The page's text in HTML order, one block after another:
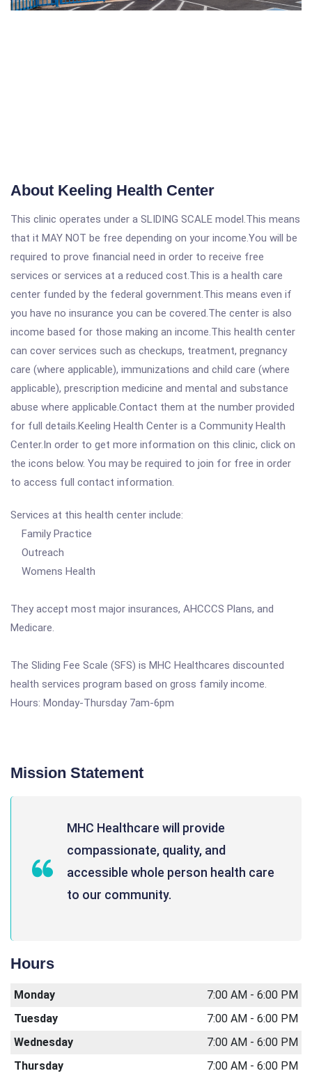
About Keeling Health Center
This clinic operates under a SLIDING SCALE model.This means
that it MAY NOT be free depending on your income.You will be
required to prove financial need in order to receive free
services or services at a reduced cost.This is a health care
center funded by the federal government.This means even if
you have no insurance you can be covered.The center is also
income based for those making an income.This health center
can cover services such as checkups, treatment, pregnancy
care (where applicable), immunizations and child care (where
applicable), prescription medicine and mental and substance
abuse where applicable.Contact them at the number provided
for full details.Keeling Health Center is a Community Health
Center.In order to get more information on this clinic, click on
the icons below. You may be required to join for free in order
to access full contact information.
Services at this health center include:
Family Practice
Outreach
Womens Health
They accept most major insurances, AHCCCS Plans, and
Medicare.
The Sliding Fee Scale (SFS) is MHC Healthcares discounted
health services program based on gross family income.
Hours: Monday-Thursday 7am-6pm
Mission Statement
MHC Healthcare will provide
compassionate, quality, and
accessible whole person health care
to our community.
Hours
Monday
7:00 AM - 6:00 PM
Tuesday
7:00 AM - 6:00 PM
Wednesday
7:00 AM - 6:00 PM
Thursday
7:00 AM - 6:00 PM